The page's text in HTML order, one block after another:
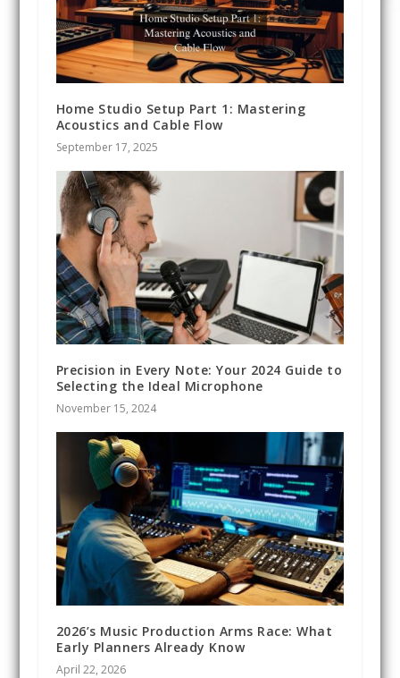
Home Studio Setup Part 1: Mastering
Acoustics and Cable Flow
September 17, 2025
Precision in Every Note: Your 2024 Guide to
Selecting the Ideal Microphone
November 15, 2024
2026’s Music Production Arms Race: What
Early Planners Already Know
April 22, 2026